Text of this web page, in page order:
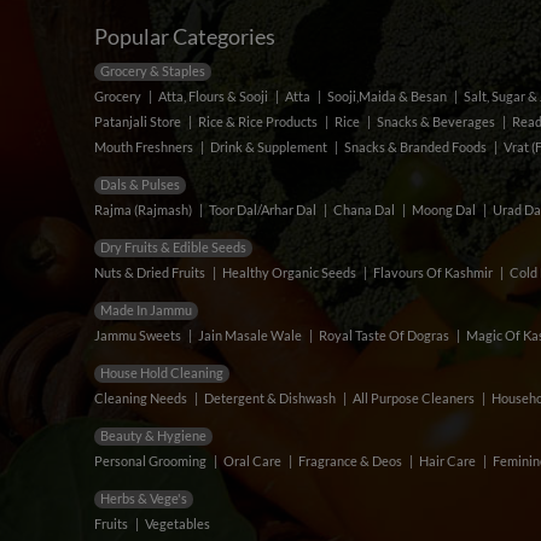
Popular Categories
Grocery & Staples
Grocery
Atta, Flours & Sooji Atta Sooji,Maida & Besan Salt, Sugar
Patanjali Store
Rice & Rice Products Rice Snacks & Beverages
Mouth Freshners
Drink & Supplement Snacks & Branded Foods Vrat
Dals & Pulses
Rajma (Rajmash)
Toor Dal/Arhar Dal Chana Dal Moong Dal Urad
Dry Fruits & Edible Seeds
Nuts & Dried Fruits
Healthy Organic Seeds Flavours Of Kashmir Cold
Made In Jammu
Jammu Sweets
Jain Masale Wale Royal Taste Of Dogras Magic Of
House Hold Cleaning
Cleaning Needs
Detergent & Dishwash All Purpose Cleaners
Beauty & Hygiene
Personal Grooming
Oral Care Fragrance & Deos Hair Care
Herbs & Vege's
Fruits
Vegetables